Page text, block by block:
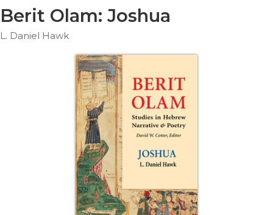
Ethics
Parish
Berit Olam: Joshua
L. Daniel Hawk